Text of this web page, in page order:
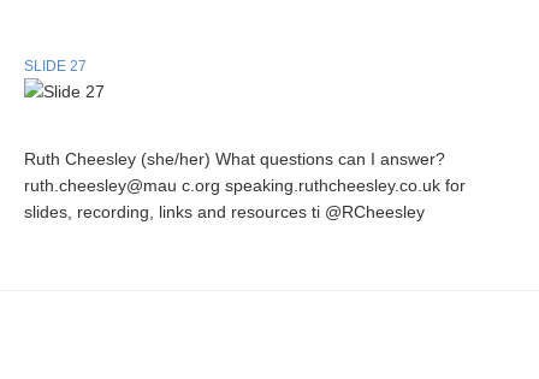
SLIDE 27
Ruth Cheesley (she/her) What questions can I answer?
ruth.cheesley@mau c.org speaking.ruthcheesley.co.uk for
slides, recording, links and resources ti @RCheesley